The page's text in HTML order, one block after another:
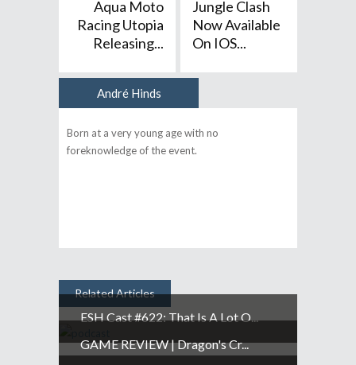
Aqua Moto
Racing Utopia
Releasing...
Jungle Clash
Now Available
On IOS...
André Hinds
Born at a very young age with no
foreknowledge of the event.
Related Articles
ESH Cast #622: That Is A Lot O...
GAME REVIEW | Dragon's Cr...